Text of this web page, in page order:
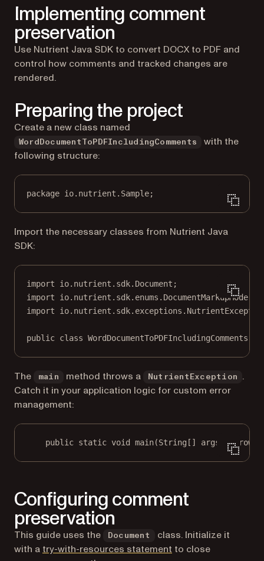
Implementing comment
preservation
Use Nutrient Java SDK to convert DOCX to PDF and
control how comments and tracked changes are
rendered.
Preparing the project
Create a new class named
WordDocumentToPDFIncludingComments
with the
following structure:
package io.nutrient. Sample;
Import the necessary classes from Nutrient Java
SDK:
import io.nutrient.sdk.Document;
import io.nutrient.sdk.enums.DocumentMarkupMode;
import
public class WordDocumentToPDFIncludingComments
The main method throws a NutrientException
.
Catch it in your application logic for custom error
management:
public static void main(String [] args) throws
Configuring comment
preservation
This guide uses the Document
class. Initialize it
with a try-with-resources statement (opens in a new tab)
to close